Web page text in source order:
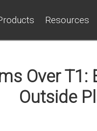
Resources
Over
Outside